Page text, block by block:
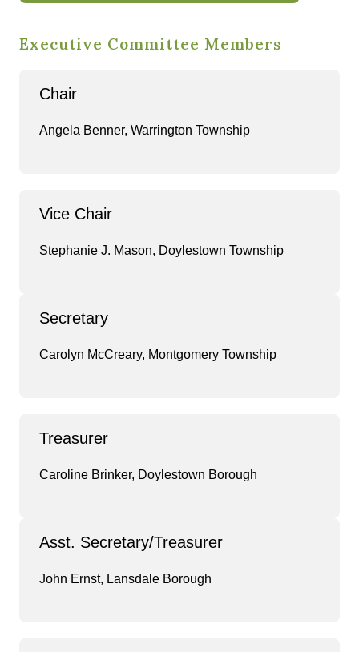
Executive Committee Members
Chair
Angela Benner, Warrington Township
Vice Chair
Stephanie J. Mason, Doylestown Township
Secretary
Carolyn McCreary, Montgomery Township
Treasurer
Caroline Brinker, Doylestown Borough
Asst. Secretary/Treasurer
John Ernst, Lansdale Borough